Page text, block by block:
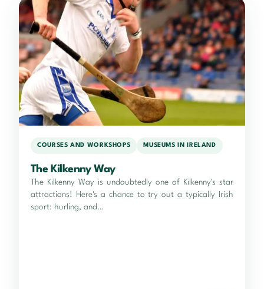
COURSES AND WORKSHOPS MUSEUMS IN IRELAND
The Kilkenny Way
The Kilkenny Way is undoubtedly one of Kilkenny's star
attractions! Here's a chance to try out a typically Irish
sport: hurling, and…